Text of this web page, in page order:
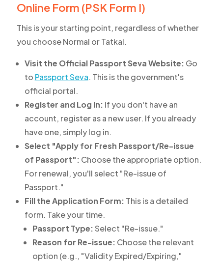
Online Form (PSK Form I)
This is your starting point, regardless of whether
you choose Normal or Tatkal.
Visit the Official Passport Seva Website: Go
to Passport Seva. This is the government's
official portal.
Register and Log In: If you don't have an
account, register as a new user. If you already
have one, simply log in.
Select "Apply for Fresh Passport/Re-issue
of Passport": Choose the appropriate option.
For renewal, you'll select "Re-issue of
Passport."
Fill the Application Form: This is a detailed
form. Take your time.
Passport Type:Select "Re-issue."
Reason for Re-issue: Choose the relevant
option (e.g., "Validity Expired/Expiring,"